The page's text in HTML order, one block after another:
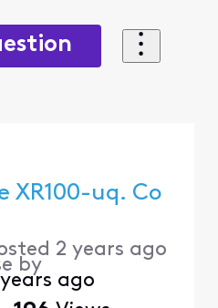
XR100-uq. Co
2 years ago
by
ago